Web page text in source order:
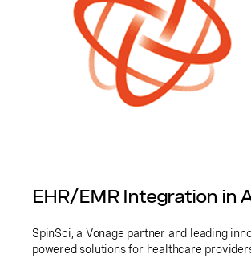
EHR/EMR Integration in
SpinSci, a Vonage partner and leading
powered solutions for healthcare